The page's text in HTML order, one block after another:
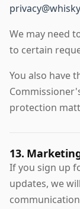
We may need
to certain
You also have
protection
13.
If you sign up
updates, we